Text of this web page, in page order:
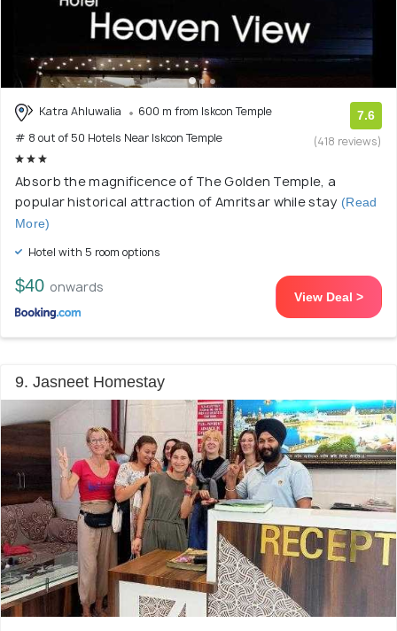
Katra Ahluwalia
600 m from Iskcon Temple
# 8 out of 50 Hotels Near Iskcon Temple
7.6
(418 reviews)
Absorb the magnificence of The Golden Temple, a
popular historical attraction of Amritsar while stay (Read
More)
Hotel with 5 room options
$40 onwards
View Deal >
9. Jasneet Homestay